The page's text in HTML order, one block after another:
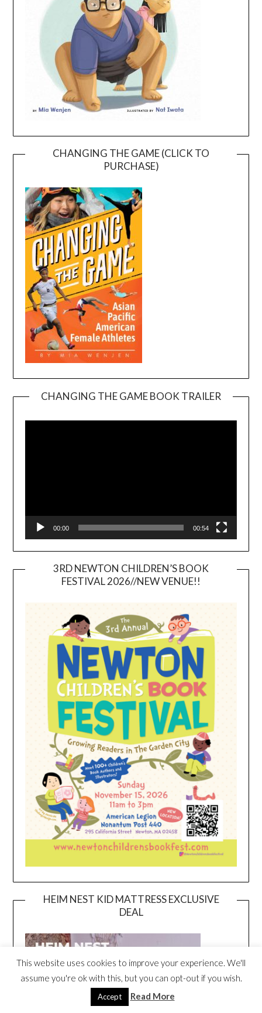
CHANGING THE GAME (CLICK TO
PURCHASE)
CHANGING THE GAME BOOK TRAILER
00:00 00:54
3RD NEWTON CHILDREN’S BOOK
FESTIVAL 2026//NEW VENUE!!
HEIM NEST KID MATTRESS EXCLUSIVE
DEAL
This website uses cookies to improve your experience. We'll
assume you're ok with this, but you can opt-out if you wish.
Accept Read More